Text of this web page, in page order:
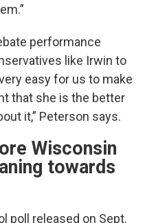
performance
like Irwin to
easy for us to make
that she is the better
it,” Peterson says.
Wisconsin
towards
poll released on Sept.